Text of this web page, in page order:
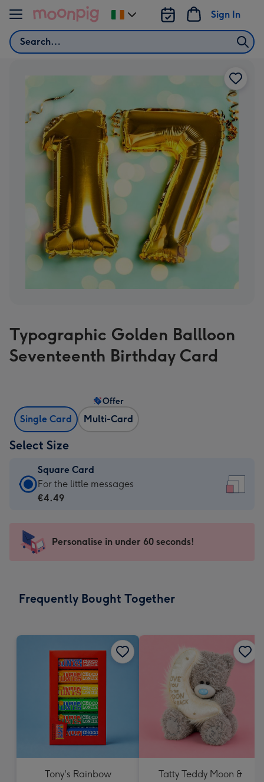
Skip to content
Search
Sign In
Change
delivery
Typographic Golden Ballloon
Seventeenth Birthday Card
Single Card Multi-Card
Offer
Select Size
Square Card
Square
Card
-
For
messages
150
For the little messages
€4.49
Personalise in under 60 seconds!
Frequently Bought Together
Tony's Rainbow
Tatty Teddy Moon &